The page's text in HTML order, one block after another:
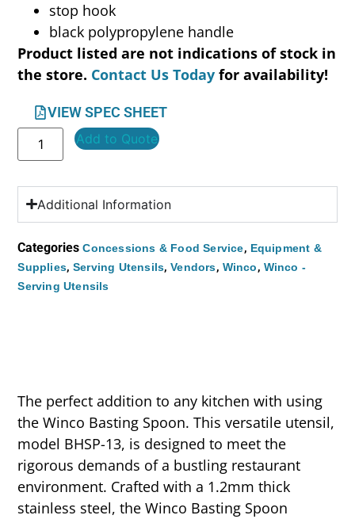
stop hook
black polypropylene handle
Product listed are not indications of stock in
the store. Contact Us Today for availability!
VIEW SPEC SHEET
Add to Quote
Additional Information
Categories Concessions & Food Service, Equipment &
Supplies, Serving Utensils,Vendors, Winco, Winco -
Serving Utensils
The perfect addition to any kitchen with using
the Winco Basting Spoon. This versatile utensil,
model BHSP-13, is designed to meet the
rigorous demands of a bustling restaurant
environment. Crafted with a 1.2mm thick
stainless steel, the Winco Basting Spoon